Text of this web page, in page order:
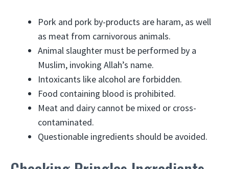
Pork and pork by-products are haram, as well
as meat from carnivorous animals.
Animal slaughter must be performed by a
Muslim, invoking Allah’s name.
Intoxicants like alcohol are forbidden.
Food containing blood is prohibited.
Meat and dairy cannot be mixed or cross-
contaminated.
Questionable ingredients should be avoided.